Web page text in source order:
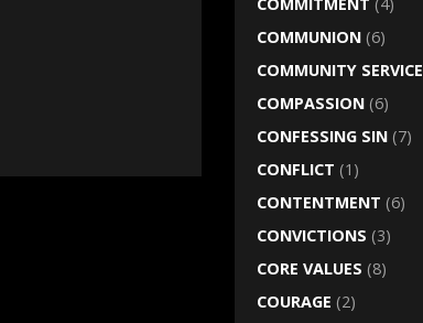
COMMUNION (6)
COMMUNITY SERVICE
COMPASSION (6)
CONFESSING SIN (7)
CONFLICT (1)
CONTENTMENT (6)
CONVICTIONS (3)
CORE VALUES (8)
COURAGE (2)